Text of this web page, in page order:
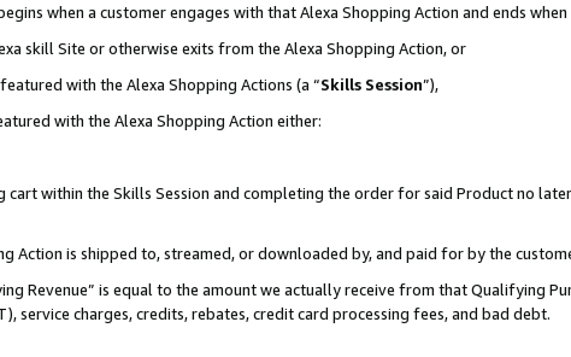
when a customer engages with that Alexa Shopping Action and ends
skill Site or otherwise exits from the Alexa Shopping Action, or
with the Alexa Shopping Actions (a “Skills Session”),
with the Alexa Shopping Action either:
within the Skills Session and completing the order for said Product no
is shipped to, streamed, or downloaded by, and paid for by the
Revenue” is equal to the amount we actually receive from that Qualifying
service charges, credits, rebates, credit card processing fees, and bad debt.